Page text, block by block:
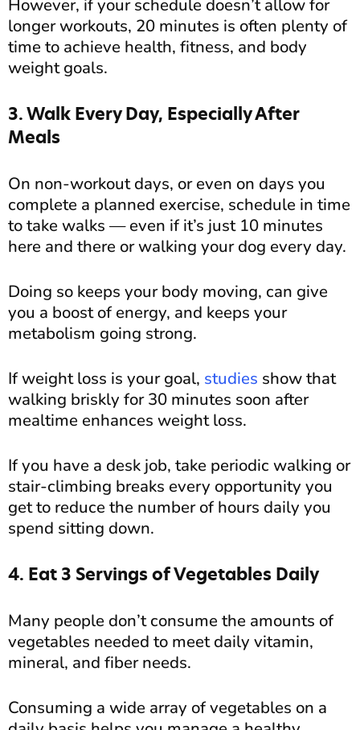
However, if your schedule doesn’t allow for
longer workouts, 20 minutes is often plenty of
time to achieve health, fitness, and body
weight goals.
3. Walk Every Day, Especially After
Meals
On non-workout days, or even on days you
complete a planned exercise, schedule in time
to take walks — even if it’s just 10 minutes
here and there or walking your dog every day.
Doing so keeps your body moving, can give
you a boost of energy, and keeps your
metabolism going strong.
If weight loss is your goal, studies show that
walking briskly for 30 minutes soon after
mealtime enhances weight loss.
If you have a desk job, take periodic walking or
stair-climbing breaks every opportunity you
get to reduce the number of hours daily you
spend sitting down.
4. Eat 3 Servings of Vegetables Daily
Many people don’t consume the amounts of
vegetables needed to meet daily vitamin,
mineral, and fiber needs.
Consuming a wide array of vegetables on a